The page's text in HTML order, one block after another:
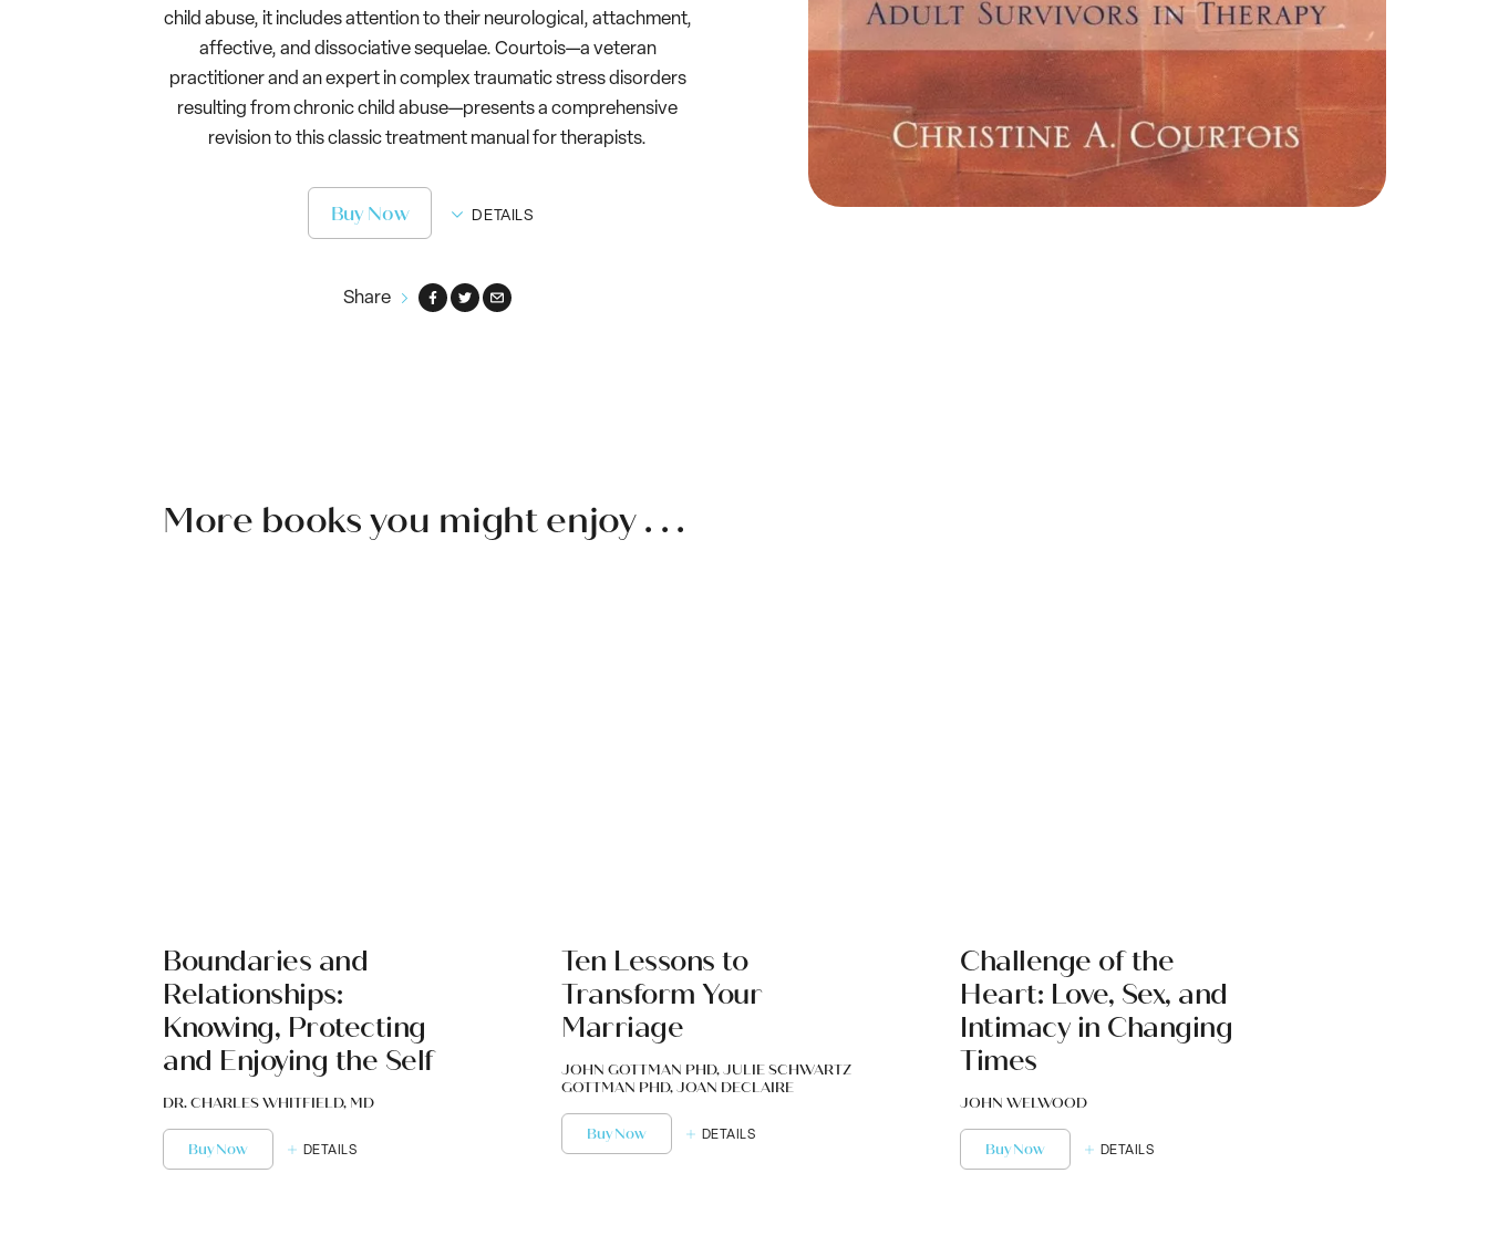
child abuse, it includes attention to their neurological, attachment,
affective, and dissociative sequelae. Courtois—a veteran
practitioner and an expert in complex traumatic stress disorders
resulting from chronic child abuse—presents a comprehensive
revision to this classic treatment manual for therapists.
Buy Now DETAILS
Share
More books you might enjoy . . .
Boundaries and
Relationships:
Knowing, Protecting
and Enjoying the Self
DR. CHARLES WHITFIELD, MD
Buy Now DETAILS
Ten Lessons to
Transform Your
Marriage
JOHN GOTTMAN PHD, JULIE SCHWARTZ
GOTTMAN PHD, JOAN DECLAIRE
Buy Now DETAILS
Challenge of the
Heart: Love, Sex, and
Intimacy in Changing
Times
JOHN WELWOOD
Buy Now DETAILS